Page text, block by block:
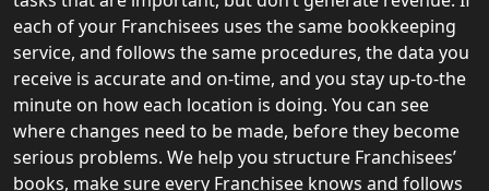
each of your Franchisees uses the same bookkeeping
service, and follows the same procedures, the data you
receive is accurate and on-time, and you stay up-to-the
minute on how each location is doing. You can see
where changes need to be made, before they become
serious problems. We help you structure Franchisees’
books, make sure every Franchisee knows and follows